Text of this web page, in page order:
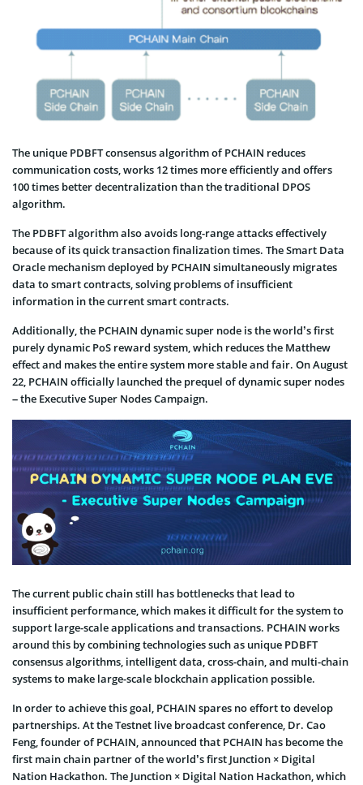
The unique PDBFT consensus algorithm of PCHAIN reduces
communication costs, works 12 times more efficiently and offers
100 times better decentralization than the traditional DPOS
algorithm.
The PDBFT algorithm also avoids long-range attacks effectively
because of its quick transaction finalization times. The Smart Data
Oracle mechanism deployed by PCHAIN simultaneously migrates
data to smart contracts, solving problems of insufficient
information in the current smart contracts.
Additionally, the PCHAIN dynamic super node is the world’s first
purely dynamic PoS reward system, which reduces the Matthew
effect and makes the entire system more stable and fair. On August
22, PCHAIN officially launched the prequel of dynamic super nodes
– the Executive Super Nodes Campaign.
The current public chain still has bottlenecks that lead to
insufficient performance, which makes it difficult for the system to
support large-scale applications and transactions. PCHAIN works
around this by combining technologies such as unique PDBFT
consensus algorithms, intelligent data, cross-chain, and multi-chain
systems to make large-scale blockchain application possible.
In order to achieve this goal, PCHAIN spares no effort to develop
partnerships. At the Testnet live broadcast conference, Dr. Cao
Feng, founder of PCHAIN, announced that PCHAIN has become the
first main chain partner of the world’s first Junction × Digital
Nation Hackathon. The Junction × Digital Nation Hackathon, which